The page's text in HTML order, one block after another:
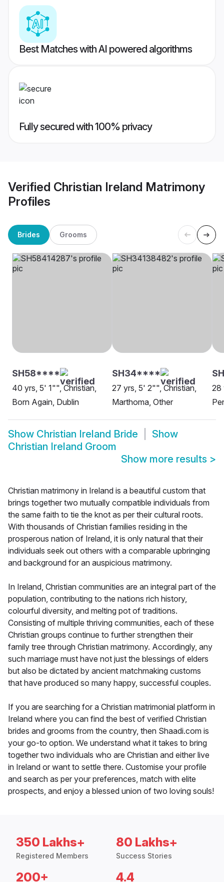
Best Matches with AI powered algorithms
Fully secured with 100% privacy
Verified Christian Ireland Matrimony
Profiles
Brides Grooms
SH58****
40 yrs, 5' 1"", Christian,
Born Again, Dublin
SH34****
27 yrs, 5' 2"", Christian,
Marthoma, Other
28
Show Christian Ireland Bride
Show
Christian Ireland Groom
Show more results >
Christian matrimony in Ireland is a beautiful custom that
brings together two mutually compatible individuals from
the same faith to tie the knot as per their cultural roots.
With thousands of Christian families residing in the
prosperous nation of Ireland, it is only natural that their
individuals seek out others with a comparable upbringing
and background for an auspicious matrimony.
In Ireland, Christian communities are an integral part of the
population, contributing to the nations rich history,
colourful diversity, and melting pot of traditions.
Consisting of multiple thriving communities, each of these
Christian groups continue to further strengthen their
family tree through Christian matrimony. Accordingly, any
such marriage must have not just the blessings of elders
but also be dictated by ancient matchmaking customs
that have produced so many happy, successful couples.
If you are searching for a Christian matrimonial platform in
Ireland where you can find the best of verified Christian
brides and grooms from the country, then Shaadi.com is
your go-to option. We understand what it takes to bring
together two individuals who are Christian and either live
in Ireland or want to settle there. Customise your profile
and search as per your preferences, match with elite
prospects, and enjoy a blessed union of two loving souls!
350 Lakhs+
Registered Members
80 Lakhs+
Success Stories
200+ 4.4